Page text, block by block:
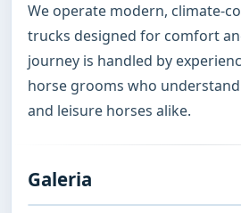
We operate modern, climate-
trucks designed for comfort
journey is handled by
horse grooms who
and leisure horses alike.
Galeria